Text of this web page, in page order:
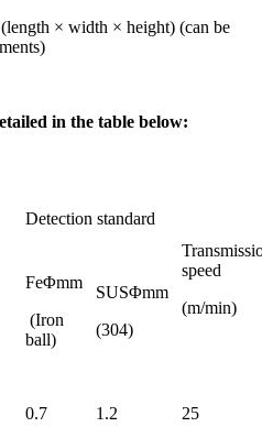
× width × height) (can be
in the table below:
Detection standard
speed
(m/min)
FeΦmm
(Iron
ball)
SUSΦmm
(304)
0.7 1.2 25